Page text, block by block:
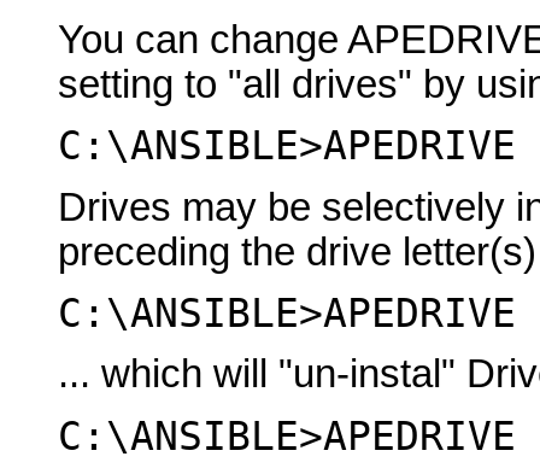
You can change
setting to "all drives" by
Drives may be selectively
preceding the drive
... which will "un-instal"